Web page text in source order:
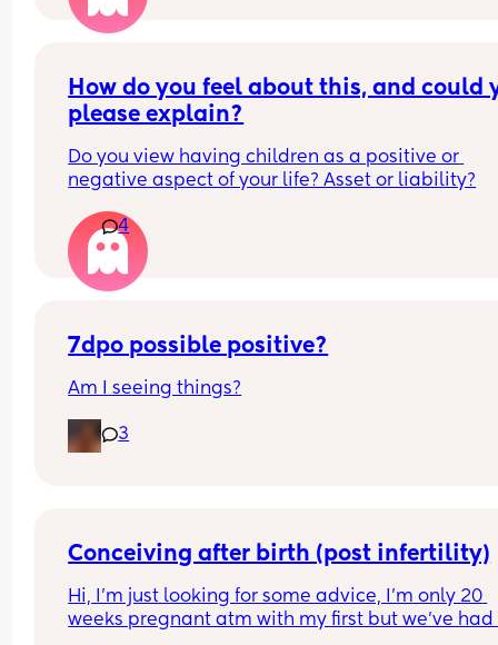
Ive had men tell me to "tell them what I want"
well I told you not to c*m yet and then you c*me
How do you feel about this, and could
please explain?
Do you view having children as a positive or
negative aspect of your life? Asset or liability?
4
7dpo possible positive?
Am I seeing things?
3
Conceiving after birth (post infertility)
Hi, I’m just looking for some advice, I’m only 20
weeks pregnant atm with my first but we’ve had